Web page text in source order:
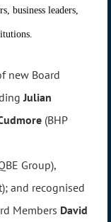
business leaders,
new Board
Julian
(BHP
Group),
and recognised
Members David